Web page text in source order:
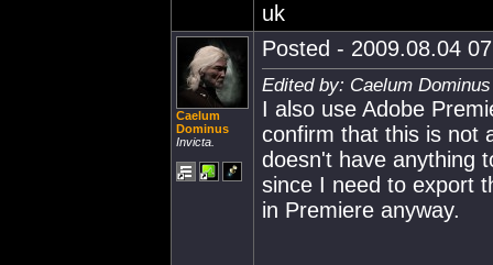
uk
Caelum
Dominus
Invicta.
Posted - 2009.08.04
Edited by: Caelum
I also use Adobe
confirm that this is not
doesn't have anything
since I need to export
in Premiere anyway.